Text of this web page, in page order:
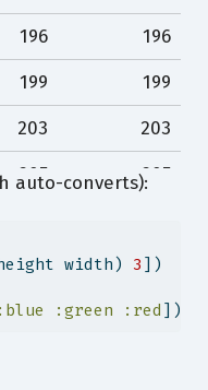
196
196
199
199
203
203
205
205
208
208
…
…
auto-converts):
width) 3 ])
:blue :green :red ]))